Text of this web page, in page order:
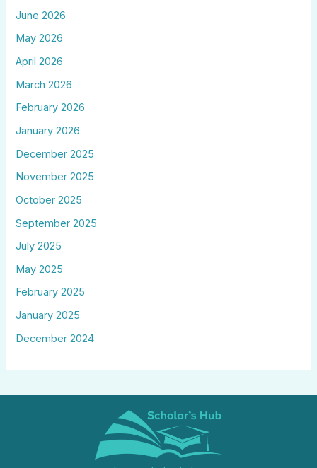
June 2026
May 2026
April 2026
March 2026
February 2026
January 2026
December 2025
November 2025
October 2025
September 2025
July 2025
May 2025
February 2025
January 2025
December 2024